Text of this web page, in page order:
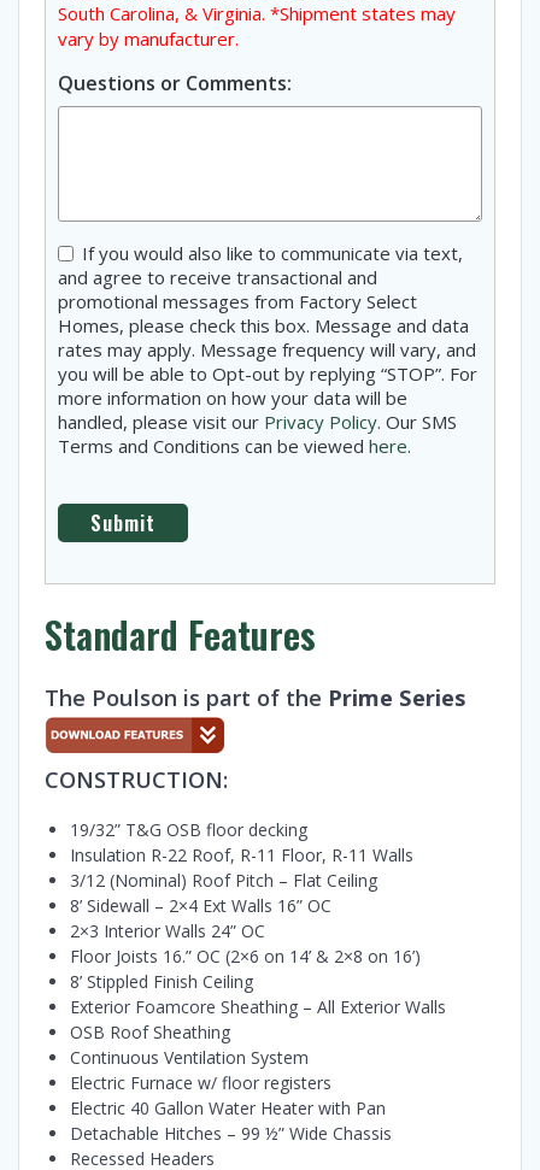
South Carolina, & Virginia. *Shipment states may
vary by manufacturer.
Questions or Comments:
Consent
If you would also like to communicate via text,
and agree to receive transactional and
promotional messages from Factory Select
Homes, please check this box. Message and data
rates may apply. Message frequency will vary, and
you will be able to Opt-out by replying “STOP”. For
more information on how your data will be
handled, please visit our Privacy Policy. Our SMS
Terms and Conditions can be viewed here.
Standard Features
The Poulson is part of the Prime Series
CONSTRUCTION:
19/32” T&G OSB floor decking
Insulation R-22 Roof, R-11 Floor, R-11 Walls
3/12 (Nominal) Roof Pitch – Flat Ceiling
8’ Sidewall – 2×4 Ext Walls 16” OC
2×3 Interior Walls 24” OC
Floor Joists 16.” OC (2×6 on 14’ & 2×8 on 16’)
8’ Stippled Finish Ceiling
Exterior Foamcore Sheathing – All Exterior Walls
OSB Roof Sheathing
Continuous Ventilation System
Electric Furnace w/ floor registers
Electric 40 Gallon Water Heater with Pan
Detachable Hitches – 99 ½” Wide Chassis
Recessed Headers